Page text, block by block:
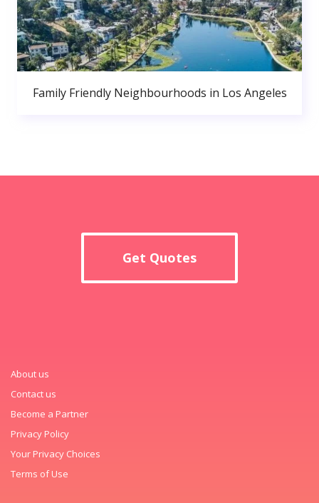
Family Friendly Neighbourhoods in Los Angeles
Get Quotes
About us
Contact us
Become a Partner
Privacy Policy
Your Privacy Choices
Terms of Use